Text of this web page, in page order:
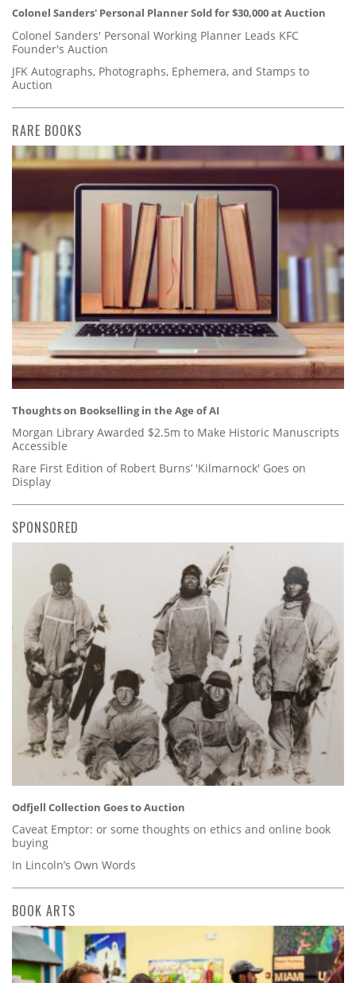
Colonel Sanders' Personal Planner Sold for $30,000 at Auction
Colonel Sanders' Personal Working Planner Leads KFC
Founder's Auction
JFK Autographs, Photographs, Ephemera, and Stamps to
Auction
RARE BOOKS
Thoughts on Bookselling in the Age of AI
Morgan Library Awarded $2.5m to Make Historic Manuscripts
Accessible
Rare First Edition of Robert Burns’ 'Kilmarnock' Goes on
Display
SPONSORED
Odfjell Collection Goes to Auction
Caveat Emptor: or some thoughts on ethics and online book
buying
In Lincoln’s Own Words
BOOK ARTS